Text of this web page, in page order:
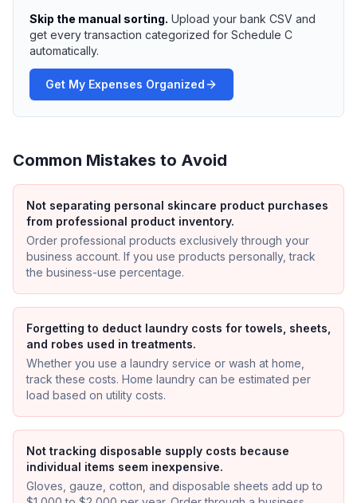
Skip the manual sorting. Upload your bank CSV and
get every transaction categorized for Schedule C
automatically.
Get My Expenses Organized
Common Mistakes to Avoid
Not separating personal skincare product purchases
from professional product inventory.
Order professional products exclusively through your
business account. If you use products personally, track
the business-use percentage.
Forgetting to deduct laundry costs for towels, sheets,
and robes used in treatments.
Whether you use a laundry service or wash at home,
track these costs. Home laundry can be estimated per
load based on utility costs.
Not tracking disposable supply costs because
individual items seem inexpensive.
Gloves, gauze, cotton, and disposable sheets add up to